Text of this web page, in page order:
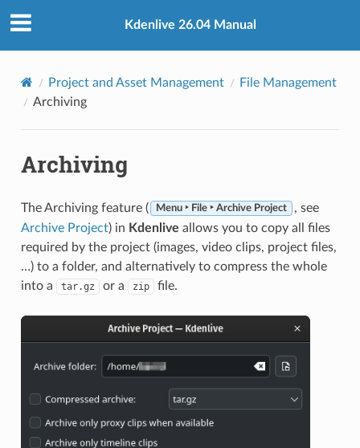
Kdenlive 26.04 Manual
Project and Asset Management
File Management
Archiving
Archiving
The Archiving feature ( Menu ‣ File ‣ Archive Project
, see
Archive Project) in Kdenlive allows you to copy all files
required by the project (images, video clips, project files,
…) to a folder, and alternatively to compress the whole
into a
tar.gz or a zip file.